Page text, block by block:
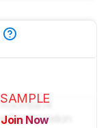
SAMPLE
Join Now